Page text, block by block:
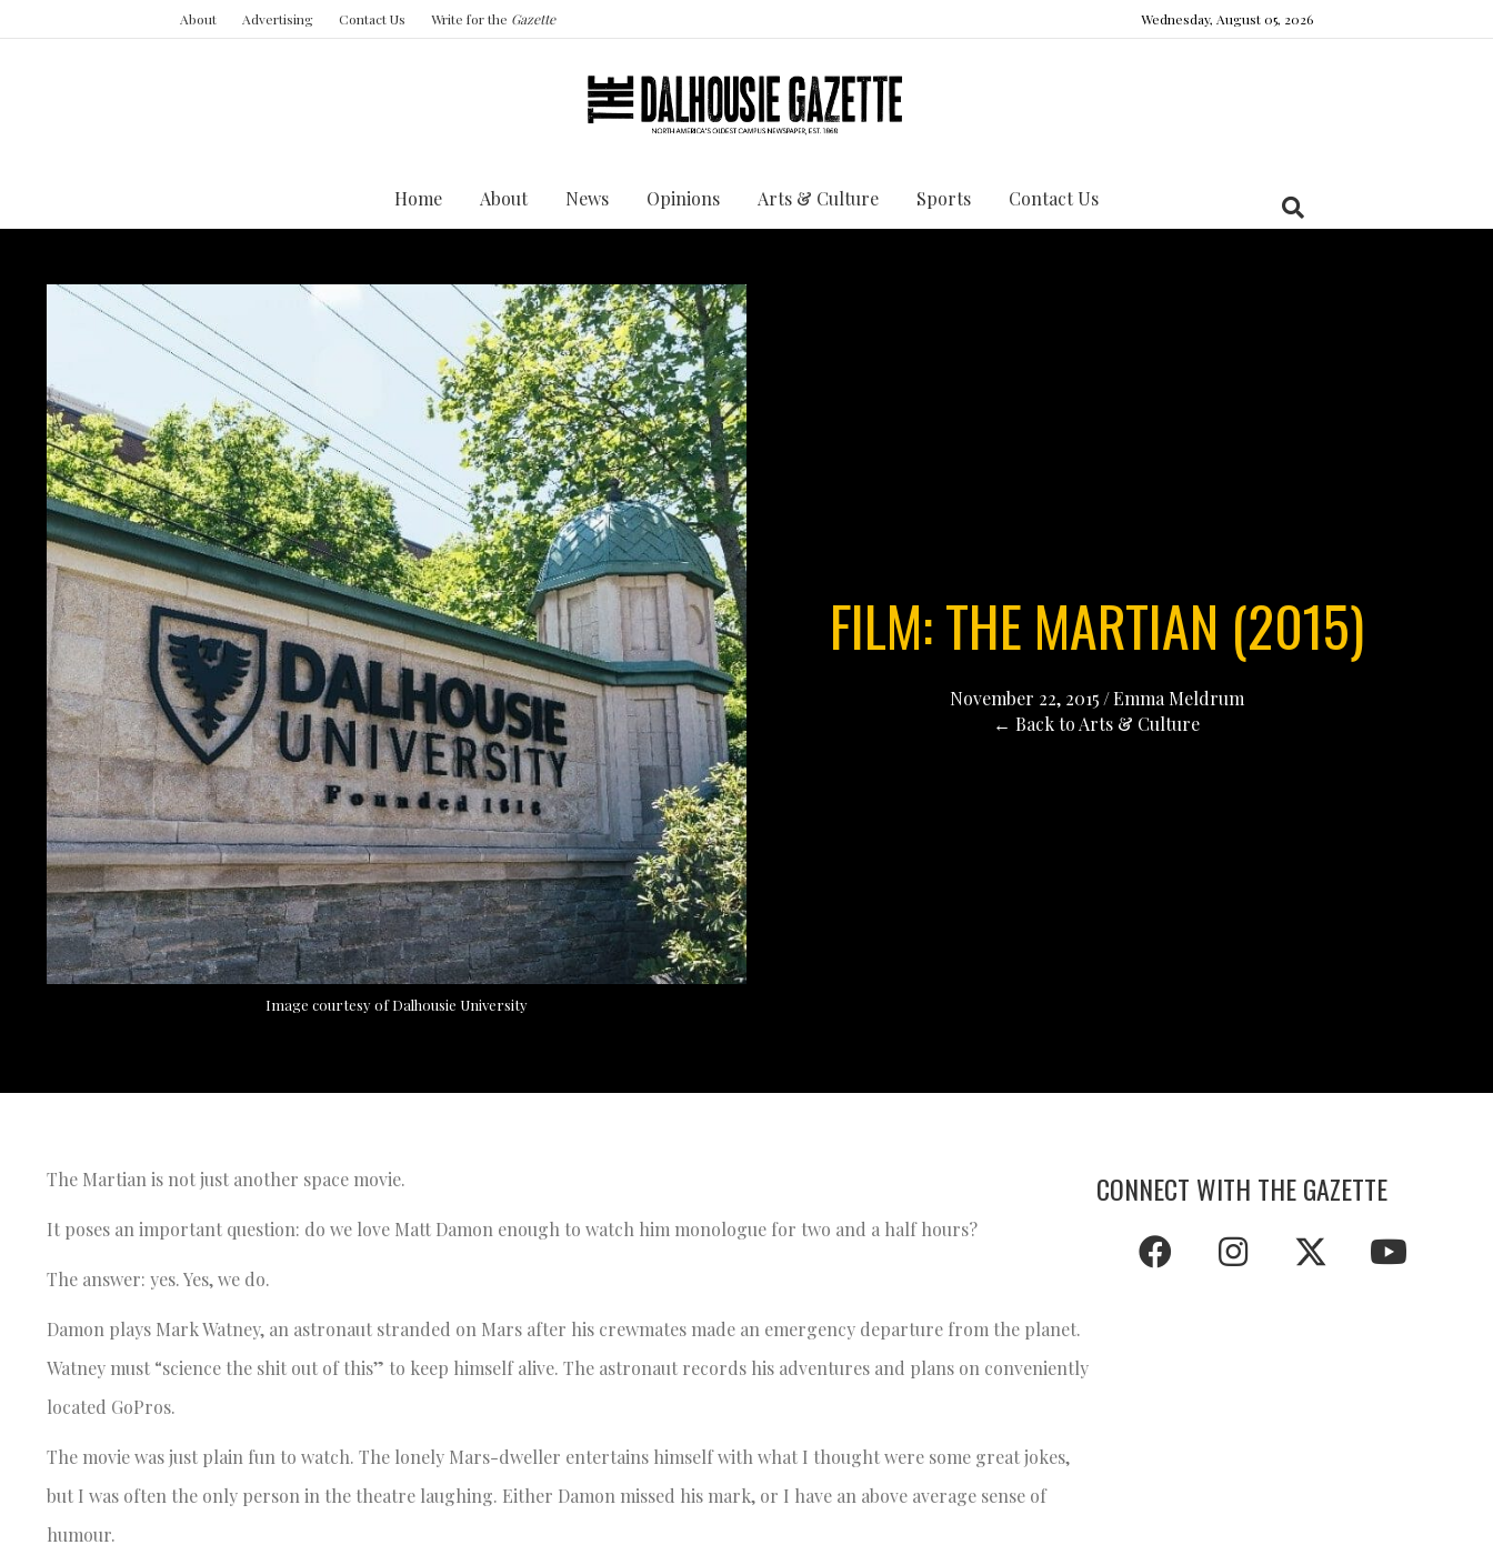
About Advertising Contact Us Write for the Gazette Wednesday, August 05, 2026
Home About News Opinions Arts & Culture Sports Contact Us
Image courtesy of Dalhousie University
FILM: THE MARTIAN (2015)
November 22, 2015 /Emma Meldrum
← Back to Arts & Culture
The Martian is not just another space movie.
It poses an important question: do we love Matt Damon enough to watch him monologue for two and a half hours?
The answer: yes. Yes, we do.
Damon plays Mark Watney, an astronaut stranded on Mars after his crewmates made an emergency departure from the planet.
Watney must “science the shit out of this” to keep himself alive. The astronaut records his adventures and plans on conveniently
located GoPros.
The movie was just plain fun to watch. The lonely Mars-dweller entertains himself with what I thought were some great jokes,
but I was often the only person in the theatre laughing. Either Damon missed his mark, or I have an above average sense of
humour.
CONNECT WITH THE GAZETTE